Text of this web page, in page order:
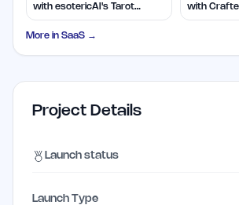
with esotericAI's Tarot
Insights
with
Tool
More in SaaS →
Project Details
Launch status
Launch Type